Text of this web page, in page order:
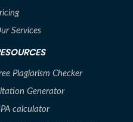
Services
Plagiarism Checker
Generator
calculator